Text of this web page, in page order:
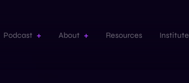
Podcast About Resources Institute